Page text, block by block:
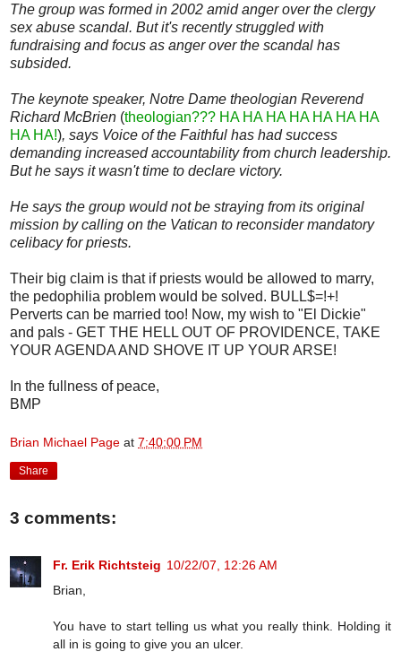
The group was formed in 2002 amid anger over the clergy
sex abuse scandal. But it's recently struggled with
fundraising and focus as anger over the scandal has
subsided.
The keynote speaker, Notre Dame theologian Reverend
Richard McBrien (theologian??? HA HA HA HA HA HA HA
HA HA!), says Voice of the Faithful has had success
demanding increased accountability from church leadership.
But he says it wasn't time to declare victory.
He says the group would not be straying from its original
mission by calling on the Vatican to reconsider mandatory
celibacy for priests.
Their big claim is that if priests would be allowed to marry,
the pedophilia problem would be solved. BULL$=!+!
Perverts can be married too! Now, my wish to "El Dickie"
and pals - GET THE HELL OUT OF PROVIDENCE, TAKE
YOUR AGENDA AND SHOVE IT UP YOUR ARSE!
In the fullness of peace,
BMP
Brian Michael Page at 7:40:00 PM
Share
3 comments:
Fr. Erik Richtsteig 10/22/07, 12:26 AM
Brian,
You have to start telling us what you really think. Holding it
all in is going to give you an ulcer.